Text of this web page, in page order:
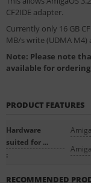
CF2IDE adapter.
Currently only 16 GB
MB/s write (UDMA M4)
Note: Please note
available for
PRODUCT FEATURES
Hardware
suited for ...
:
RECOMMENDED